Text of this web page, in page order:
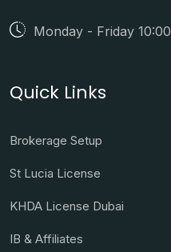
Monday - Friday
Quick Links
Brokerage Setup
St Lucia License
KHDA License Dubai
IB & Affiliates